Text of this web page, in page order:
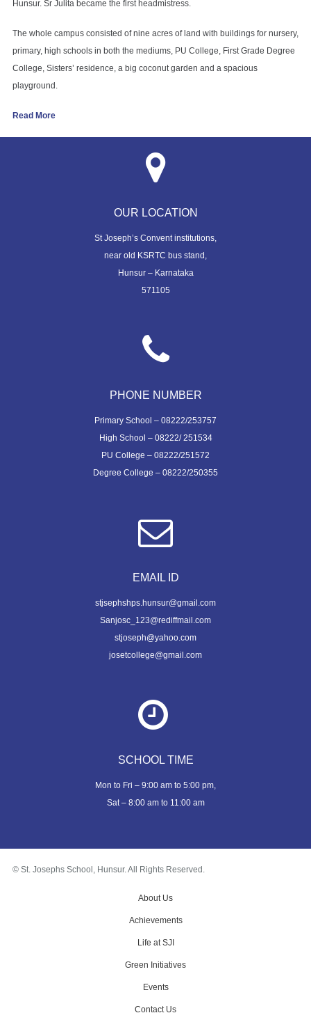
Hunsur. Sr Julita became the first headmistress.
The whole campus consisted of nine acres of land with buildings for nursery,
primary, high schools in both the mediums, PU College, First Grade Degree
College, Sisters’ residence, a big coconut garden and a spacious
playground.
Read More
OUR LOCATION
St Joseph’s Convent institutions,
near old KSRTC bus stand,
Hunsur – Karnataka
571105
PHONE NUMBER
Primary School – 08222/253757
High School – 08222/ 251534
PU College – 08222/251572
Degree College – 08222/250355
EMAIL ID
stjsephshps.hunsur@gmail.com
Sanjosc_123@rediffmail.com
stjoseph@yahoo.com
josetcollege@gmail.com
SCHOOL TIME
Mon to Fri – 9:00 am to 5:00 pm,
Sat – 8:00 am to 11:00 am
© St. Josephs School, Hunsur. All Rights Reserved.
About Us
Achievements
Life at SJI
Green Initiatives
Events
Contact Us